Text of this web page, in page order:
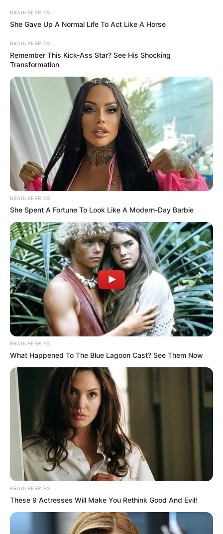
BRAINBERRIES
She Gave Up A Normal Life To Act Like A Horse
BRAINBERRIES
Remember This Kick-Ass Star? See His Shocking
Transformation
BRAINBERRIES
She Spent A Fortune To Look Like A Modern-Day Barbie
BRAINBERRIES
What Happened To The Blue Lagoon Cast? See Them Now
BRAINBERRIES
These 9 Actresses Will Make You Rethink Good And Evil!